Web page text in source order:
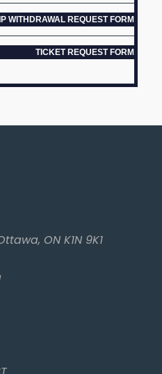
WITHDRAWAL REQUEST FORM
TICKET REQUEST FORM
ON K1N 9K1